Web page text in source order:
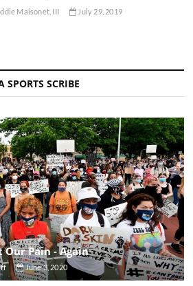
Maisonet, III July 29, 2019
SPORTS SCRIBE
Our Pain - Again
June 3, 2020